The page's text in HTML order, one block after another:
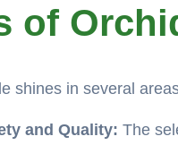
of
shines in several
and Quality: The